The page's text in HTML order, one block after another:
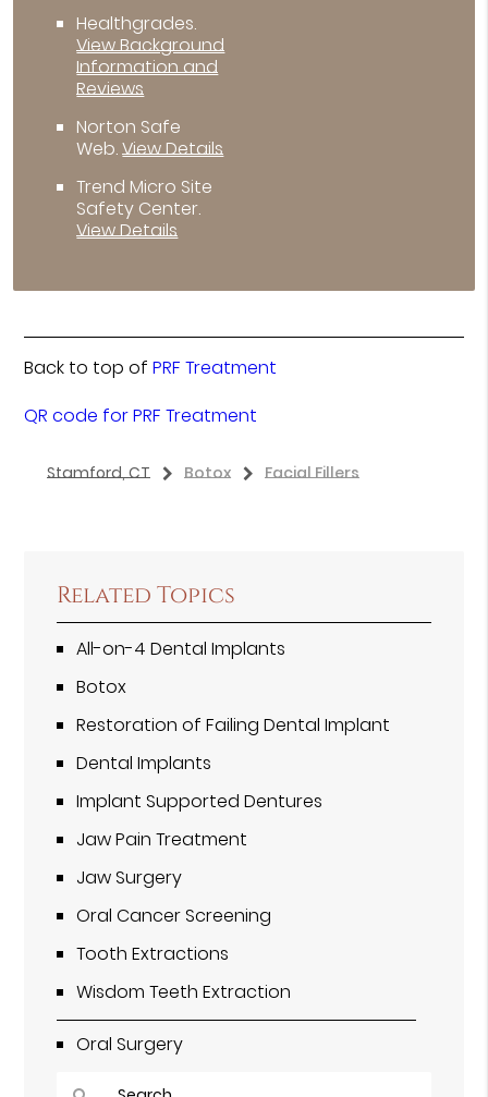
Healthgrades.
View Background
Information and
Reviews
Norton Safe
Web.View Details
Trend Micro Site
Safety Center.
View Details
Back to top ofPRF Treatment
QR code for PRF Treatment
Stamford, CT Botox Facial Fillers
Related Topics
All-on-4 Dental Implants
Botox
Restoration of Failing Dental Implant
Dental Implants
Implant Supported Dentures
Jaw Pain Treatment
Jaw Surgery
Oral Cancer Screening
Tooth Extractions
Wisdom Teeth Extraction
Oral Surgery